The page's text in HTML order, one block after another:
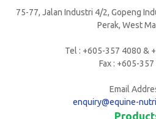
75-77, Jalan Industri 4/2, Gopeng
Perak, West
Tel : +605-357 4080 &
Fax : +605-
Email
enquiry@equine-